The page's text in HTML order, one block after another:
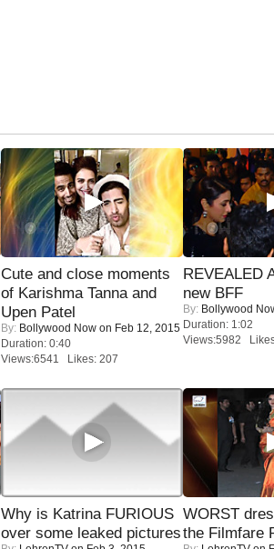
Cute and close moments
of Karishma Tanna and
Upen Patel
By: Bollywood Now on Feb 12, 2015
Duration: 0:40
Views:6541 Likes: 207
REVEALED
new BFF
By: Bollywood
Duration: 1:02
Views:5982
Why is Katrina FURIOUS
over some leaked pictures
WORST
the Filmfare